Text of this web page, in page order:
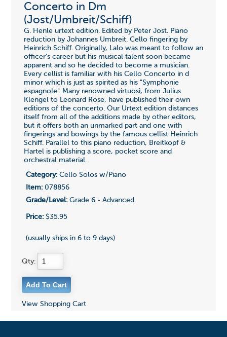
Concerto in Dm
(Jost/Umbreit/Schiff)
G. Henle urtext edition. Edited by Peter Jost. Piano
reduction by Johannes Umbreit. Cello fingering by
Heinrich Schiff. Originally, Lalo was meant to follow an
officer's career but his musical talent soon became
apparent and so he decided to become a musician.
Every cellist is familiar with his Cello Concerto in d
minor which is just as spirited as his "Symphonie
espagnole". Many renowned virtuosi, from Julius
Klengel to Leonard Rose, have published their own
editions of the concerto. Our Urtext edition distances
itself from all of the additions made by other editors,
but it offers both an unmarked part and one with
fingerings and bowings by the famous cellist Heinrich
Schiff. Parallel to this piano reduction, Breitkopf &
Hartel is publishing a score, pocket score and
orchestral material.
Category:Cello Solos w/Piano
Item:078856
Grade/Level:Grade 6 - Advanced
Price:$35.95
(usually ships in 6 to 9 days)
Qty:
View Shopping Cart